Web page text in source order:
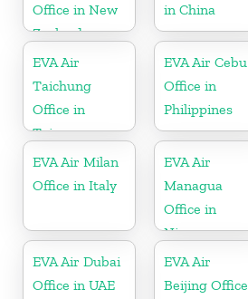
Office in New
Zealand
in China
EVA Air
Taichung
Office in
Taiwan
EVA Air Cebu
Office in
Philippines
EVA Air Milan
Office in Italy
EVA Air
Managua
Office in
Nicaragua
EVA Air Dubai
Office in UAE
EVA Air
Beijing Office